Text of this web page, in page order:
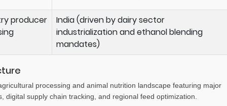
producer
India (driven by dairy sector
industrialization and ethanol blending
mandates)
processing and animal nutrition landscape featuring major
supply chain tracking, and regional feed optimization.